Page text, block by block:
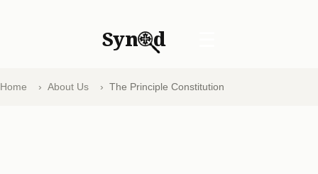
Syn d
Home About Us The Principle Constitution